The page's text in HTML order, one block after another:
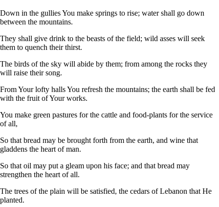
Down in the gullies You make springs to rise; water shall go down
between the mountains.
They shall give drink to the beasts of the field; wild asses will seek
them to quench their thirst.
The birds of the sky will abide by them; from among the rocks they
will raise their song.
From Your lofty halls You refresh the mountains; the earth shall be fed
with the fruit of Your works.
You make green pastures for the cattle and food-plants for the service
of all,
So that bread may be brought forth from the earth, and wine that
gladdens the heart of man.
So that oil may put a gleam upon his face; and that bread may
strengthen the heart of all.
The trees of the plain will be satisfied, the cedars of Lebanon that He
planted.